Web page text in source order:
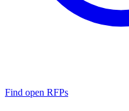
Find open RFPs